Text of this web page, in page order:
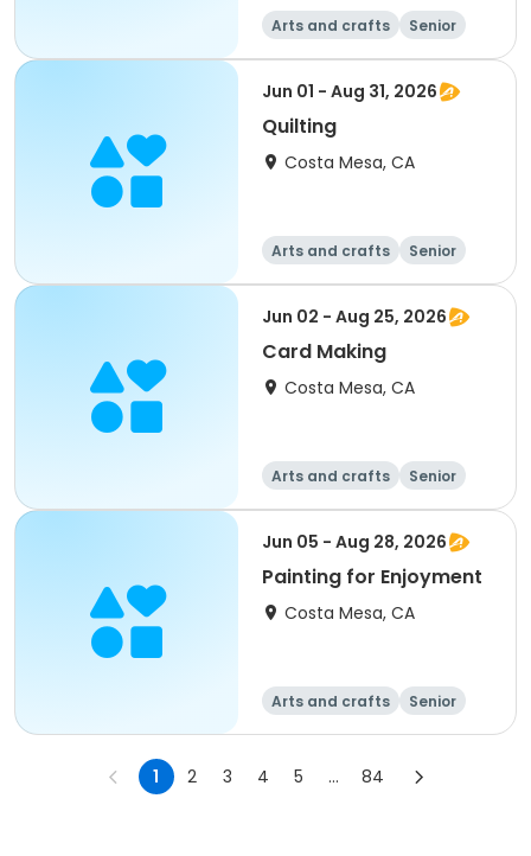
Arts and crafts
Senior
All
Jun 01 - Aug 31, 2026
Quilting
Costa Mesa, CA
Arts and crafts
Senior
All
Jun 02 - Aug 25, 2026
Card Making
Costa Mesa, CA
Arts and crafts
Senior
All
Jun 05 - Aug 28, 2026
Painting for Enjoyment
Costa Mesa, CA
Arts and crafts
Senior
All
1 2 3 4 5 ... 84